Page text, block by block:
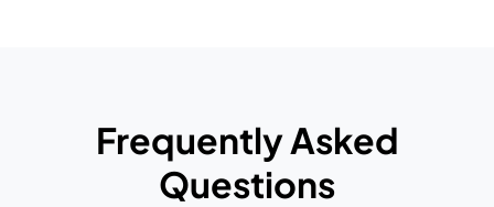
Frequently Asked
Questions